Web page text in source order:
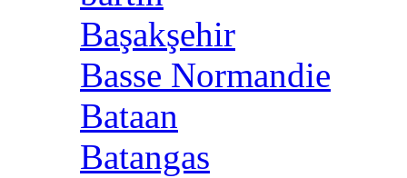
Başakşehir
Basse Normandie
Bataan
Batangas